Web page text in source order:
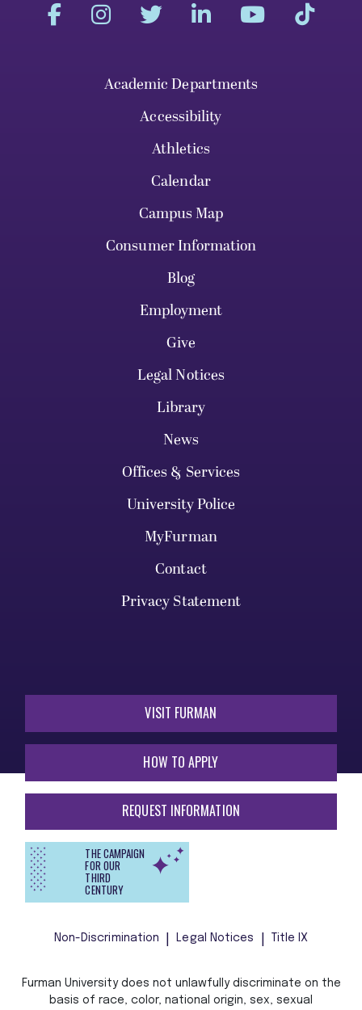
Academic Departments
Accessibility
Athletics
Calendar
Campus Map
Consumer Information
Blog
Employment
Give
Legal Notices
Library
News
Offices & Services
University Police
MyFurman
Contact
Privacy Statement
VISIT FURMAN
HOW TO APPLY
REQUEST INFORMATION
THE CAMPAIGN
FOR OUR
THIRD
CENTURY
Non-Discrimination Legal Notices Title IX
Furman University does not unlawfully discriminate on the
basis of race, color, national origin, sex, sexual